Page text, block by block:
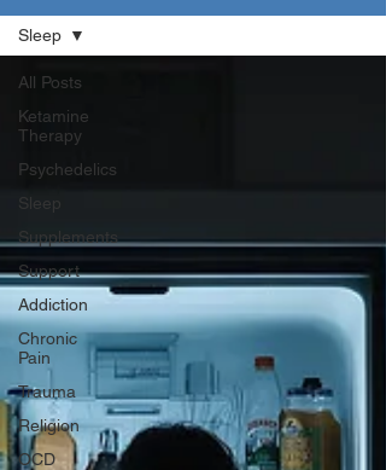
All Posts
Ketamine
Therapy
Psychedelics
Sleep
Supplements
Support
Addiction
Chronic
Pain
Trauma
Religion
OCD
Sleep